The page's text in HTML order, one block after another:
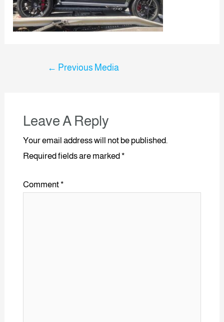
← Previous Media
Leave A Reply
Your email address will not be published.
Required fields are marked *
Comment*